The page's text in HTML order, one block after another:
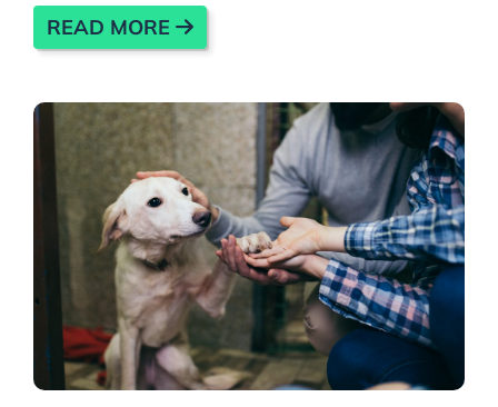
READ MORE